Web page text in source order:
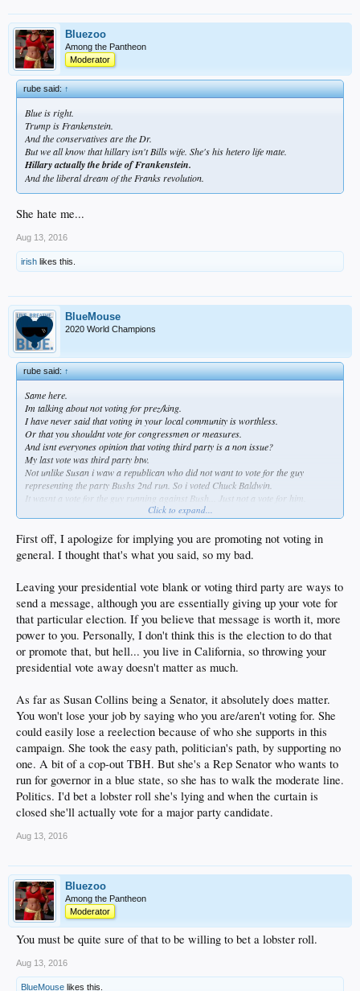
Bluezoo
Among the Pantheon
Moderator
rube said:↑
Blue is right.
Trump is Frankenstein.
And the conservatives are the Dr.
But we all know that hillary isn't Bills wife. She's his hetero life mate.
Hillary actually the bride of Frankenstein.
And the liberal dream of the Franks revolution.
She hate me...
Aug 13, 2016
irish likes this.
BlueMouse
2020 World Champions
rube said:↑
Same here.
Im talking about not voting for prez/king.
I have never said that voting in your local community is worthless.
Or that you shouldnt vote for congressmen or measures.
And isnt everyones opinion that voting third party is a non issue?
My last vote was third party btw.
Not unlike Susan i waw a republican who did not want to vote for the guy
representing the party Bushs 2nd run. So i voted Chuck Baldwin.
It wasnt a vote for the guy running against Bush... Just not a vote for him.
Just like Susan voting thire party is not a vote for Hillary.
She still pisses out her vagina like any other senescent old broad. Senators are
not any better or different than you or I in regards to voting.
Senator means the council of elders. This isnt britain with its house of lords.
starfuckers.
Click to expand...
First off, I apologize for implying you are promoting not voting in
general. I thought that's what you said, so my bad.
Leaving your presidential vote blank or voting third party are ways to
send a message, although you are essentially giving up your vote for
that particular election. If you believe that message is worth it, more
power to you. Personally, I don't think this is the election to do that
or promote that, but hell... you live in California, so throwing your
presidential vote away doesn't matter as much.
As far as Susan Collins being a Senator, it absolutely does matter.
You won't lose your job by saying who you are/aren't voting for. She
could easily lose a reelection because of who she supports in this
campaign. She took the easy path, politician's path, by supporting no
one. A bit of a cop-out TBH. But she's a Rep Senator who wants to
run for governor in a blue state, so she has to walk the moderate line.
Politics. I'd bet a lobster roll she's lying and when the curtain is
closed she'll actually vote for a major party candidate.
Aug 13, 2016
Bluezoo
Among the Pantheon
Moderator
You must be quite sure of that to be willing to bet a lobster roll.
Aug 13, 2016
BlueMouse likes this.